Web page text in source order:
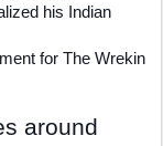
his Indian
for The Wrekin
around